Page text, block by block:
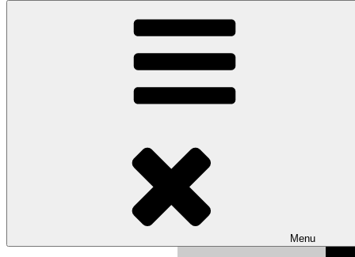
Wishaw Golf Club
Menu
Week of Mar 17th